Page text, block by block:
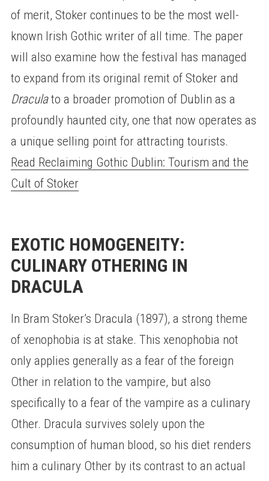
of merit, Stoker continues to be the most well-
known Irish Gothic writer of all time. The paper
will also examine how the festival has managed
to expand from its original remit of Stoker and
Draculato a broader promotion of Dublin as a
profoundly haunted city, one that now operates as
a unique selling point for attracting tourists.
Read Reclaiming Gothic Dublin: Tourism and the
Cult of Stoker
EXOTIC HOMOGENEITY:
CULINARY OTHERING IN
DRACULA
In Bram Stoker’s Dracula (1897), a strong theme
of xenophobia is at stake. This xenophobia not
only applies generally as a fear of the foreign
Other in relation to the vampire, but also
specifically to a fear of the vampire as a culinary
Other. Dracula survives solely upon the
consumption of human blood, so his diet renders
him a culinary Other by its contrast to an actual